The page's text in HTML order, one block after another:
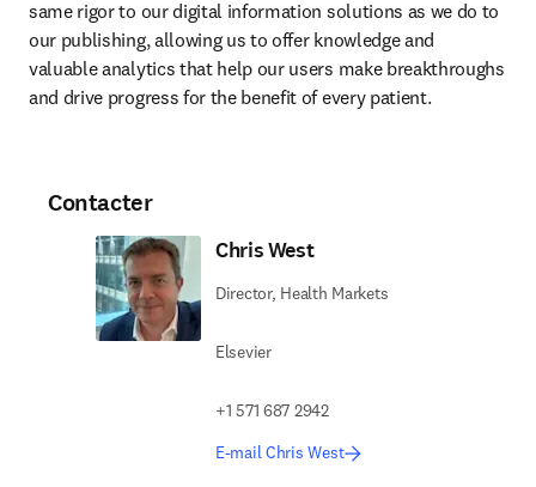
same rigor to our digital information solutions as we do to
our publishing, allowing us to offer knowledge and
valuable analytics that help our users make breakthroughs
and drive progress for the benefit of every patient.
Contacter
Chris West
Director, Health Markets
Elsevier
+1 571 687 2942
E-mail Chris West